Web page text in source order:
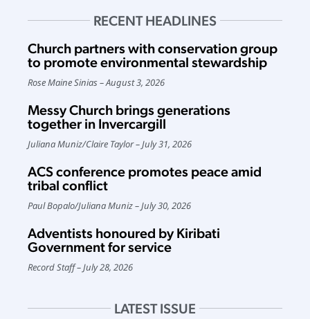
RECENT HEADLINES
Church partners with conservation group
to promote environmental stewardship
Rose Maine Sinias August 3, 2026
Messy Church brings generations
together in Invercargill
Juliana Muniz/Claire Taylor July 31, 2026
ACS conference promotes peace amid
tribal conflict
Paul Bopalo/Juliana Muniz July 30, 2026
Adventists honoured by Kiribati
Government for service
Record Staff July 28, 2026
LATEST ISSUE